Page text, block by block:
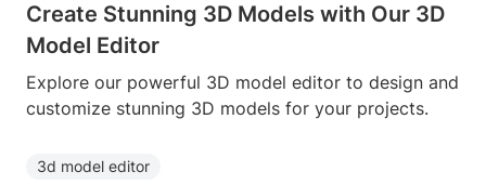
Create Stunning 3D Models with Our 3D
Model Editor
Explore our powerful 3D model editor to design and
customize stunning 3D models for your projects.
3d model editor